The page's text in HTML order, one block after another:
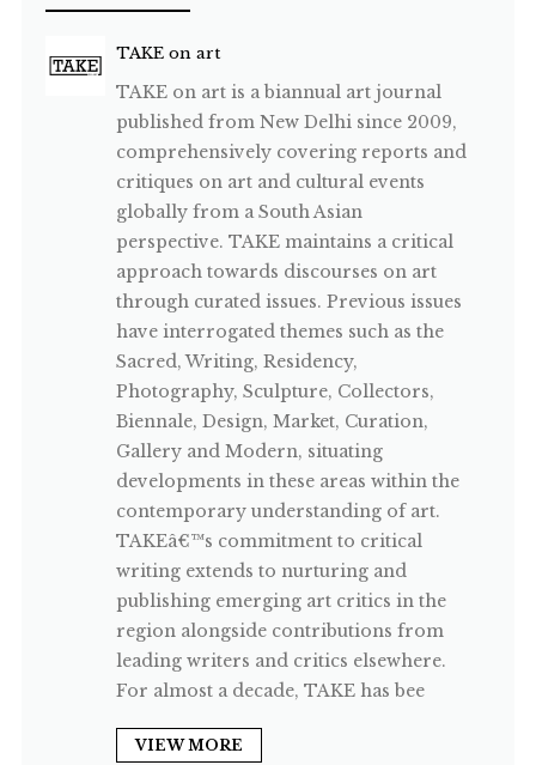
TAKE on art
TAKE on art is a biannual art journal
published from New Delhi since 2009,
comprehensively covering reports and
critiques on art and cultural events
globally from a South Asian
perspective. TAKE maintains a critical
approach towards discourses on art
through curated issues. Previous issues
have interrogated themes such as the
Sacred, Writing, Residency,
Photography, Sculpture, Collectors,
Biennale, Design, Market, Curation,
Gallery and Modern, situating
developments in these areas within the
contemporary understanding of art.
TAKEâ€™s commitment to critical
writing extends to nurturing and
publishing emerging art critics in the
region alongside contributions from
leading writers and critics elsewhere.
For almost a decade, TAKE has bee
VIEW MORE